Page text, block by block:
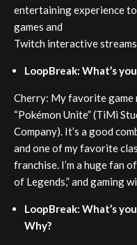
entertaining experience
games and
Twitch interactive
LoopBreak: What’s
Cherry: My favorite game
“Pokémon Unite” (TiMi
Company). It’s a good
and one of my favorite
franchise. I’m a huge fan
of Legends,” and gaming
LoopBreak: What’s
Why?